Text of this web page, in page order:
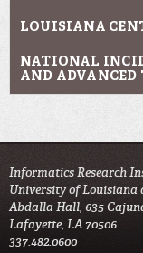
LOUISIANA
NATIONAL
AND ADVANCED
Informatics Research
University of Louisiana
Abdalla Hall, 635
Lafayette, LA 70506
337.482.0600